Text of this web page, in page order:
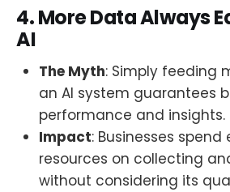
4. More Data Always
AI
The Myth: Simply feeding
an AI system guarantees
performance and insights.
Impact: Businesses spend
resources on collecting
without considering its